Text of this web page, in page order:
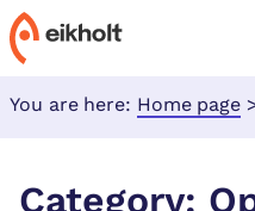
You are here: Home page
Category: